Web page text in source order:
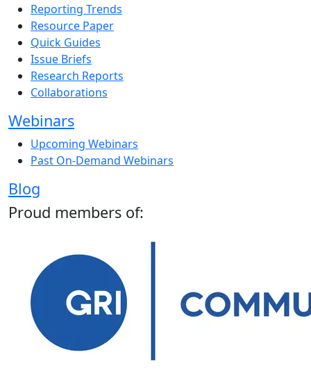
Reporting Trends
Resource Paper
Quick Guides
Issue Briefs
Research Reports
Collaborations
Webinars
Upcoming Webinars
Past On-Demand Webinars
Blog
Proud members of: